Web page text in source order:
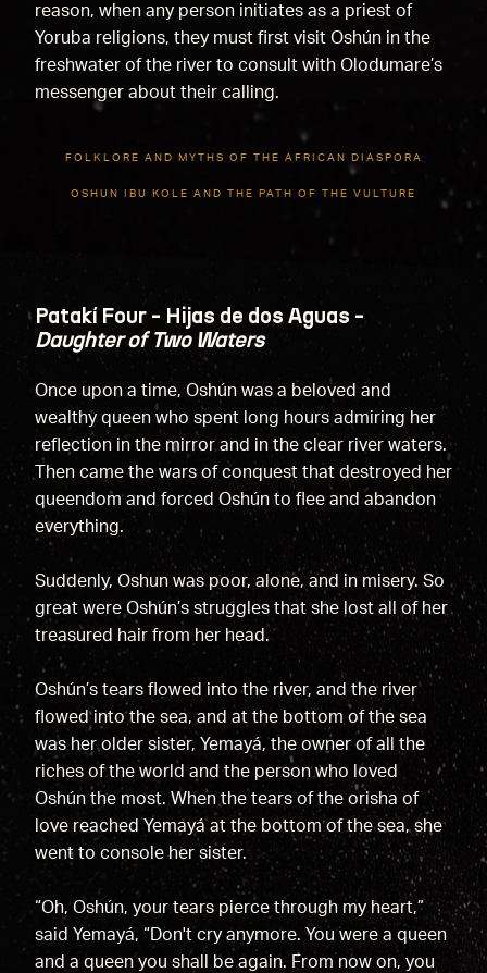
reason, when any person initiates as a priest of
Yoruba religions, they must first visit Oshún in the
freshwater of the river to consult with Olodumare’s
messenger about their calling.
FOLKLORE AND MYTHS OF THE AFRICAN DIASPORA
OSHUN IBU KOLE AND THE PATH OF THE VULTURE
Patakí Four - Hijas de dos Aguas -
Daughter of Two Waters
Once upon a time, Oshún was a beloved and
wealthy queen who spent long hours admiring her
reflection in the mirror and in the clear river waters.
Then came the wars of conquest that destroyed her
queendom and forced Oshún to flee and abandon
everything.
Suddenly, Oshun was poor, alone, and in misery. So
great were Oshún’s struggles that she lost all of her
treasured hair from her head.
Oshún’s tears flowed into the river, and the river
flowed into the sea, and at the bottom of the sea
was her older sister, Yemayá, the owner of all the
riches of the world and the person who loved
Oshún the most. When the tears of the orisha of
love reached Yemayá at the bottom of the sea, she
went to console her sister.
“Oh, Oshún, your tears pierce through my heart,”
said Yemayá, “Don't cry anymore. You were a queen
and a queen you shall be again. From now on, you